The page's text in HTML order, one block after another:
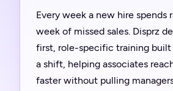
Every week a new hire spends
week of missed sales. Disprz
first, role-specific training
a shift, helping associates
faster without pulling